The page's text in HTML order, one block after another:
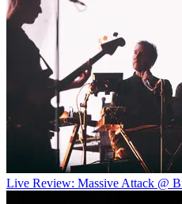
Live Review: Massive Attack @